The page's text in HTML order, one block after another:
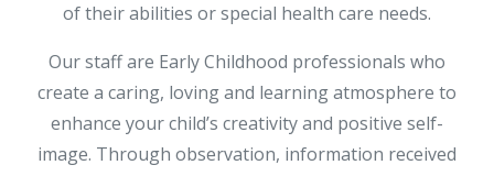
of their abilities or special health care needs.
Our staff are Early Childhood professionals who
create a caring, loving and learning atmosphere to
enhance your child’s creativity and positive self-
image. Through observation, information received